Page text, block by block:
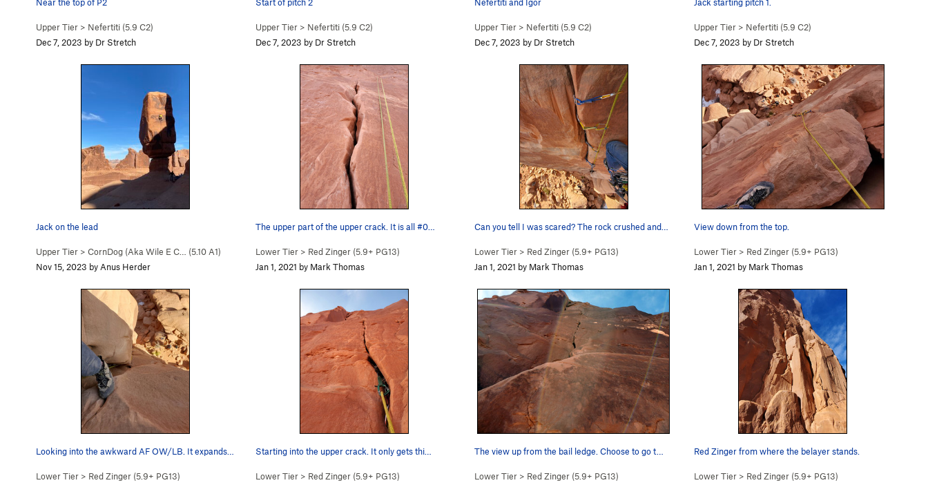
Upper Tier > Nefertiti (5.9 C2)
Dec 7, 2023 by Dr Stretch
Upper Tier> Nefertiti (5.9 C2)
Dec 7, 2023 by Dr Stretch
Upper Tier > Nefertiti (5.9 C2)
Dec 7, 2023 by Dr Stretch
Upper Tier> Nefertiti (5.9 C2)
Dec 7, 2023 by Dr Stretch
Jack on the lead
Upper Tier > CornDog (Aka Wile E C… (5.10 A1)
Nov 15, 2023 by Anus Herder
The upper part of the upper crack. It is all #0…
Lower Tier> Red Zinger (5.9+ PG13)
Jan 1, 2021 by Mark Thomas
Can you tell I was scared? The rock crushed and…
Lower Tier > Red Zinger (5.9+ PG13)
Jan 1, 2021 by Mark Thomas
View down from the top.
Lower Tier> Red Zinger (5.9+ PG13)
Jan 1, 2021 by Mark Thomas
Lower Tier > Red Zinger (5.9+ PG13)
Starting into the upper crack. It only gets thi…
Lower Tier> Red Zinger (5.9+ PG13)
The view up from the bail ledge. Choose to go t…
Lower Tier > Red Zinger (5.9+ PG13)
Red Zinger from where the belayer stands.
Lower Tier> Red Zinger (5.9+ PG13)